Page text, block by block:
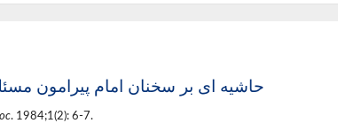
حاشیه ای بر سخنان امام پیرامون
. 1984;1(2): 6-7.